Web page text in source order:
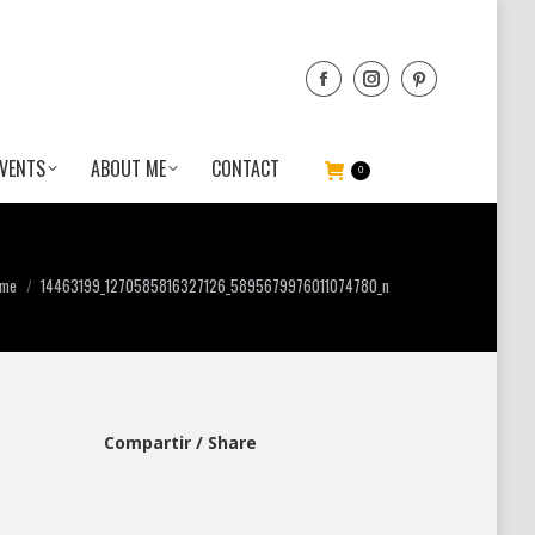
ABOUT ME CONTACT 0
are here:
14463199_1270585816327126_5895679976011074780_n
Compartir / Share